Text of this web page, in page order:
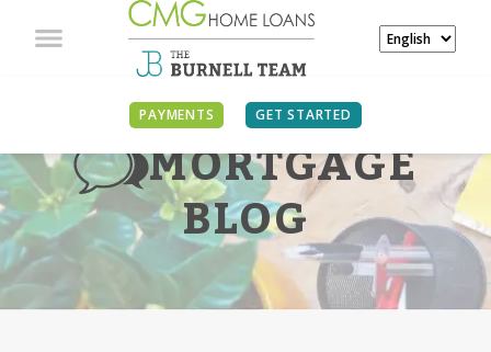
PAYMENTS GET STARTED
MORTGAGE
BLOG